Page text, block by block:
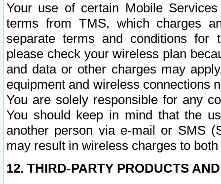
Your use of certain Mobile
terms from TMS, which charges
separate terms and conditions for
please check your wireless plan
and data or other charges may
equipment and wireless connections
You are solely responsible for any
You should keep in mind that the
another person via e-mail or SMS
may result in wireless charges to
12. THIRD-PARTY PRODUCTS